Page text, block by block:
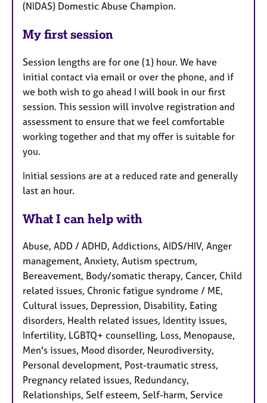
(NIDAS) Domestic Abuse Champion.
My first session
Session lengths are for one (1) hour. We have
initial contact via email or over the phone, and if
we both wish to go ahead I will book in our first
session. This session will involve registration and
assessment to ensure that we feel comfortable
working together and that my offer is suitable for
you.
Initial sessions are at a reduced rate and generally
last an hour.
What I can help with
Abuse, ADD / ADHD, Addictions, AIDS/HIV, Anger
management, Anxiety, Autism spectrum,
Bereavement, Body/somatic therapy, Cancer, Child
related issues, Chronic fatigue syndrome / ME,
Cultural issues, Depression, Disability, Eating
disorders, Health related issues, Identity issues,
Infertility, LGBTQ+ counselling, Loss, Menopause,
Men's issues, Mood disorder, Neurodiversity,
Personal development, Post-traumatic stress,
Pregnancy related issues, Redundancy,
Relationships, Self esteem, Self-harm, Service